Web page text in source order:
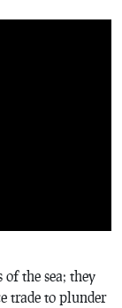
of the sea; they
trade to plunder